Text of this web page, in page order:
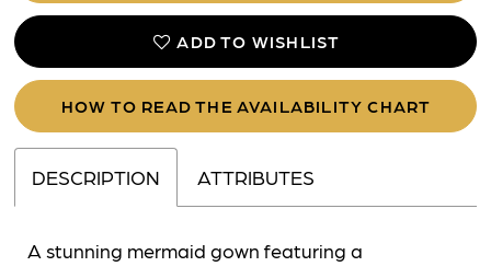
ADD TO WISHLIST
HOW TO READ THE AVAILABILITY CHART
DESCRIPTION ATTRIBUTES
A stunning mermaid gown featuring a